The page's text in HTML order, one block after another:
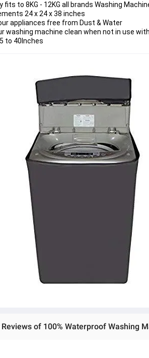
fits to 8KG - 12KG all brands Washing
24 x 24 x 38 inches
appliances free from Dust & Water
washing machine clean when not in use
to 40Inches
Reviews of 100% Waterproof Washing